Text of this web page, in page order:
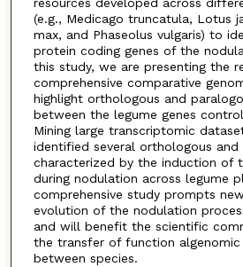
resources developed across
(e.g., Medicago truncatula, Lotus
max, and Phaseolus vulgaris) to
protein coding genes of the
this study, we are presenting the
comprehensive comparative
highlight orthologous and
between the legume genes
Mining large transcriptomic
identified several orthologous and
characterized by the induction of
during nodulation across legume
comprehensive study prompts
evolution of the nodulation
and will benefit the scientific
the transfer of function
between species.